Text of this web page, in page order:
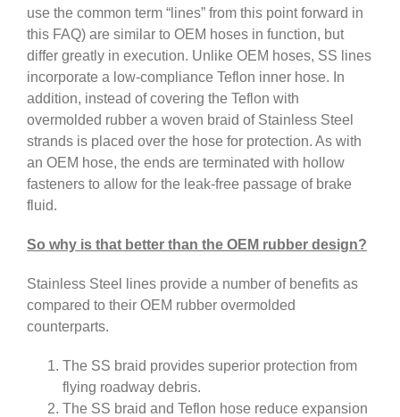
use the common term “lines” from this point forward in
this FAQ) are similar to OEM hoses in function, but
differ greatly in execution. Unlike OEM hoses, SS lines
incorporate a low-compliance Teflon inner hose. In
addition, instead of covering the Teflon with
overmolded rubber a woven braid of Stainless Steel
strands is placed over the hose for protection. As with
an OEM hose, the ends are terminated with hollow
fasteners to allow for the leak-free passage of brake
fluid.
So why is that better than the OEM rubber design?
Stainless Steel lines provide a number of benefits as
compared to their OEM rubber overmolded
counterparts.
The SS braid provides superior protection from
flying roadway debris.
The SS braid and Teflon hose reduce expansion